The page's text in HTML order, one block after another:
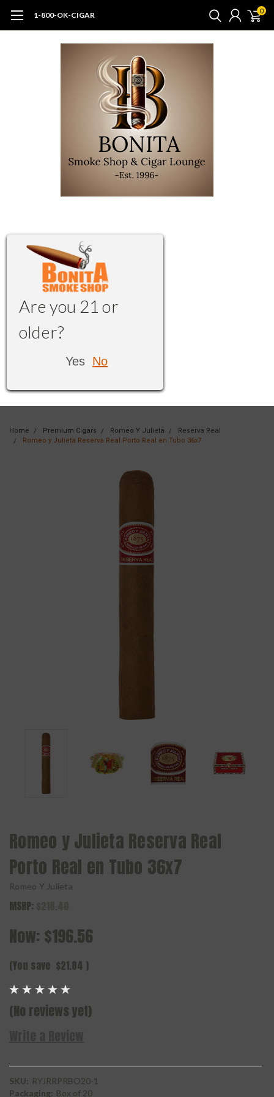
1-800-OK-CIGAR 0
Are you 21 or
older?
Yes No
Home Premium Cigars Romeo Y Julieta
Reserva Real
Romeo y Julieta Reserva Real Porto Real en Tubo 36x7
Romeo y Julieta Reserva Real
Porto Real en Tubo 36x7
Romeo Y Julieta
MSRP:
Now: $196.56
(You save $21.84 )
(No reviews yet)
SKU: RYJRRPRBO20-1
Packaging: Box of 20